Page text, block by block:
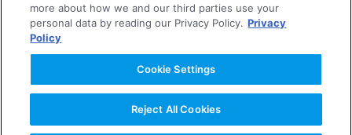
2004
more about how we and our third parties use your
personal data by reading our Privacy Policy. Privacy
Policy
Cookie Settings
Reject All Cookies